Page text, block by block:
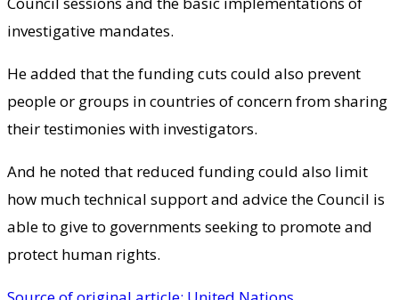
investigative mandates.
He added that the funding cuts could also prevent
people or groups in countries of concern from sharing
their testimonies with investigators.
And he noted that reduced funding could also limit
how much technical support and advice the Council is
able to give to governments seeking to promote and
protect human rights.